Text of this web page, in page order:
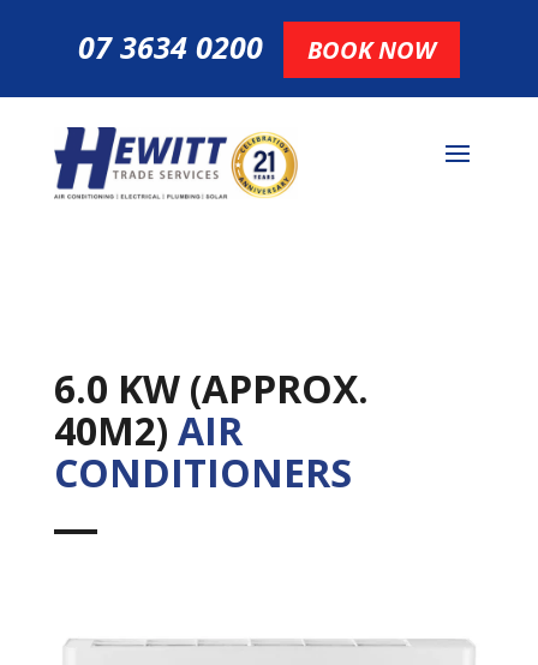
07 3634 0200 BOOK NOW
6.0 KW (APPROX.
40M2) AIR
CONDITIONERS